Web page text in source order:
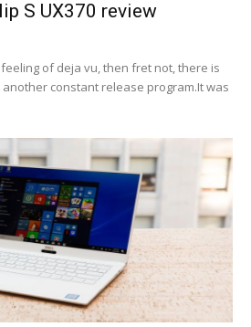
S UX370 review
of deja vu, then fret not, there is
constant release program.It was